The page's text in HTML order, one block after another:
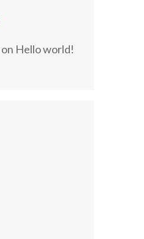
on Hello world!